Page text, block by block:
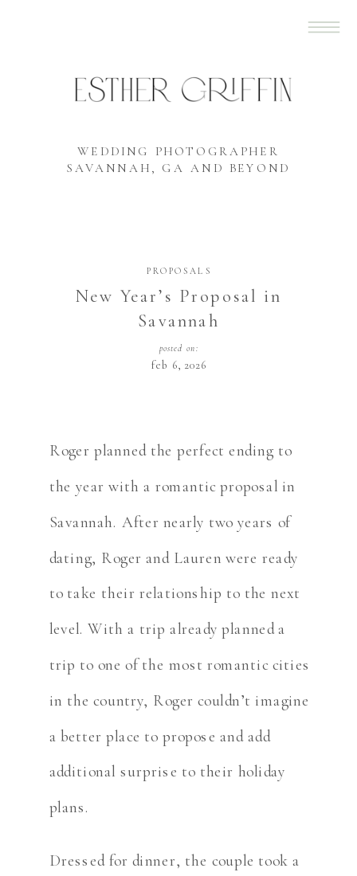
WEDDING PHOTOGRAPHER
SAVANNAH, GA AND BEYOND
New Year’s Proposal in
Savannah
PROPOSALS
feb 6, 2026
posted on:
Roger planned the perfect ending to
the year with a romantic proposal in
Savannah. After nearly two years of
dating, Roger and Lauren were ready
to take their relationship to the next
level. With a trip already planned a
trip to one of the most romantic cities
in the country, Roger couldn’t imagine
a better place to propose and add
additional surprise to their holiday
plans.
Dressed for dinner, the couple took a